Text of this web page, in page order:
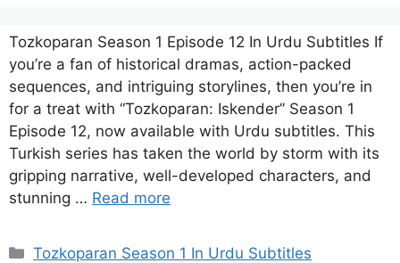
Tozkoparan Season 1 Episode 12 In Urdu Subtitles If
you’re a fan of historical dramas, action-packed
sequences, and intriguing storylines, then you’re in
for a treat with “Tozkoparan: Iskender” Season 1
Episode 12, now available with Urdu subtitles. This
Turkish series has taken the world by storm with its
gripping narrative, well-developed characters, and
stunning … Read more
Categories
Tozkoparan Season 1 In Urdu Subtitles